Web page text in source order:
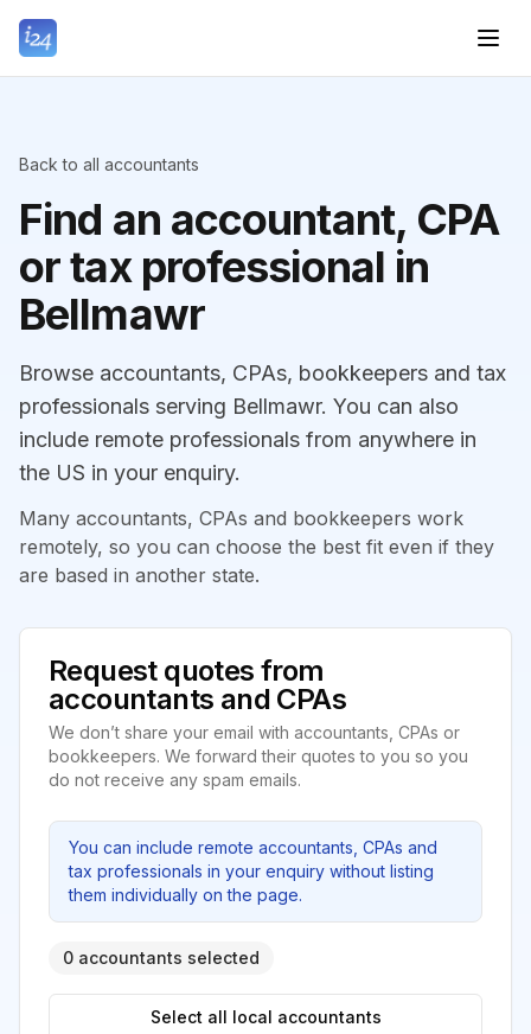
Back to all accountants
Find an accountant, CPA
or tax professional in
Bellmawr
Browse accountants, CPAs, bookkeepers and tax
professionals serving Bellmawr. You can also
include remote professionals from anywhere in
the US in your enquiry.
Many accountants, CPAs and bookkeepers work
remotely, so you can choose the best fit even if they
are based in another state.
Request quotes from
accountants and CPAs
We don’t share your email with accountants, CPAs or
bookkeepers. We forward their quotes to you so you
do not receive any spam emails.
You can include remote accountants, CPAs and
tax professionals in your enquiry without listing
them individually on the page.
0 accountants selected
Select all local accountants